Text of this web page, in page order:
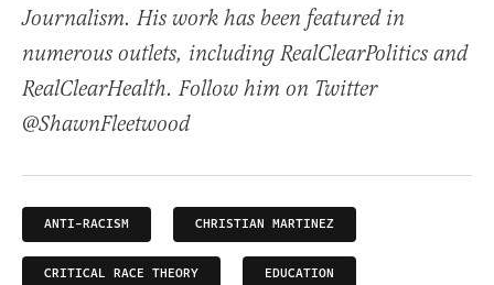
Journalism. His work has been featured in
numerous outlets, including RealClearPolitics and
RealClearHealth. Follow him on Twitter
@ShawnFleetwood
ANTI-RACISM CHRISTIAN MARTINEZ
CRITICAL RACE THEORY EDUCATION